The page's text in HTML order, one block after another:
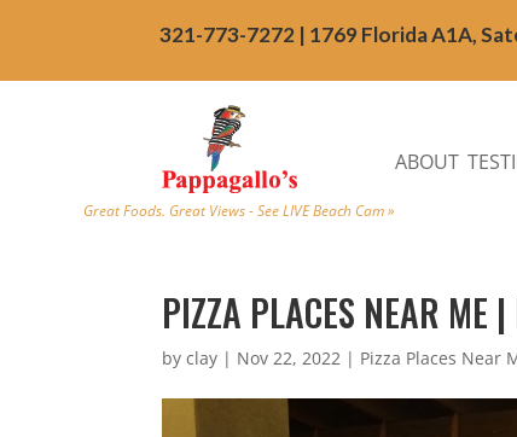
321-773-7272 | 1769 Florida A1A,
Great Foods. Great Views - See LIVE Beach Cam »
ABOUT
PIZZA PLACES NEAR ME |
byclay | Nov 22, 2022 | Pizza Places Near